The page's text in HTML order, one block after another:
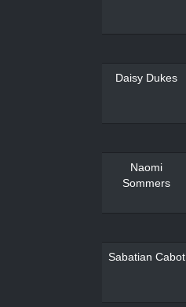
Daisy Dukes
Naomi
Sommers
Sabatian Cabot